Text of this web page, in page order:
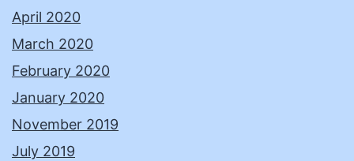
April 2020
March 2020
February 2020
January 2020
November 2019
July 2019